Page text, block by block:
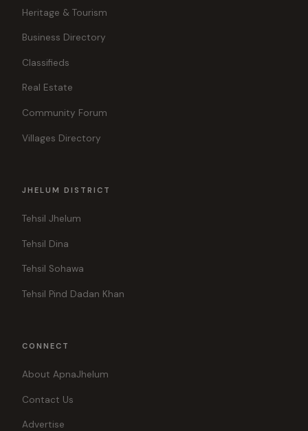
Heritage & Tourism
Business Directory
Classifieds
Real Estate
Community Forum
Villages Directory
JHELUM DISTRICT
Tehsil Jhelum
Tehsil Dina
Tehsil Sohawa
Tehsil Pind Dadan Khan
CONNECT
About ApnaJhelum
Contact Us
Advertise